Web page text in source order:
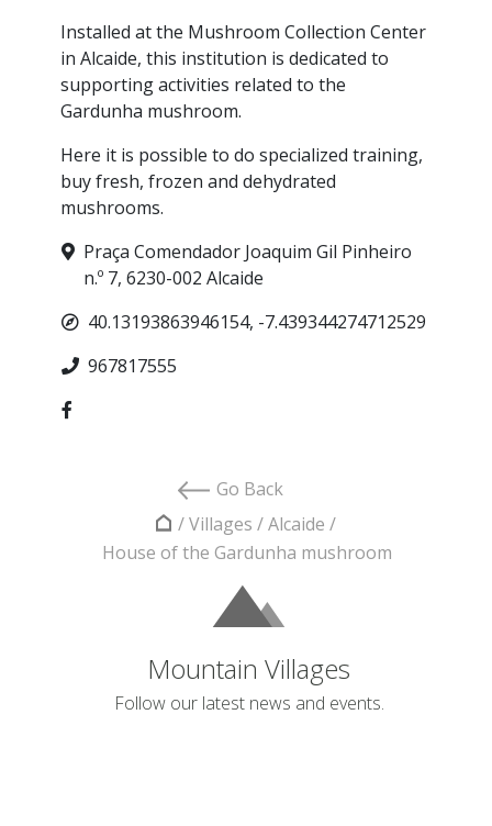
Installed at the Mushroom Collection Center
in Alcaide, this institution is dedicated to
supporting activities related to the
Gardunha mushroom.
Here it is possible to do specialized training,
buy fresh, frozen and dehydrated
mushrooms.
Praça Comendador Joaquim Gil Pinheiro
n.º 7, 6230-002 Alcaide
40.13193863946154, -7.439344274712529
967817555
Go Back
/Villages /Alcaide /
House of the Gardunha mushroom
Mountain Villages
Follow our latest news and events.